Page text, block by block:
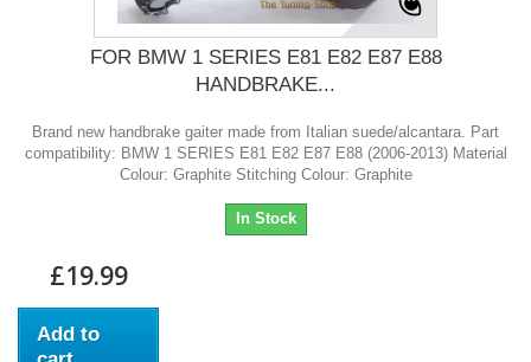
FOR BMW 1 SERIES E81 E82 E87 E88
HANDBRAKE...
Brand new handbrake gaiter made from Italian suede/alcantara. Part
compatibility: BMW 1 SERIES E81 E82 E87 E88 (2006-2013) Material
Colour: Graphite Stitching Colour: Graphite
In Stock
£19.99
Add to